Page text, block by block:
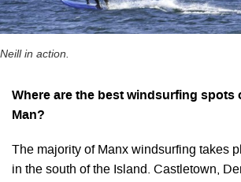
Neill in action.
Where are the best windsurfing spots
Man?
The majority of Manx windsurfing takes
in the south of the Island. Castletown,